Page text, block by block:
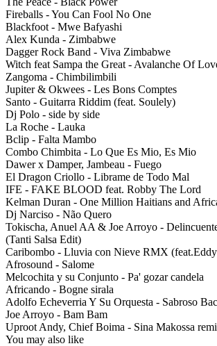
Fireballs - You Can Fool No One
Blackfoot - Mwe Bafyashi
Alex Kunda - Zimbabwe
Dagger Rock Band - Viva Zimbabwe
Witch feat Sampa the Great - Avalanche Of
Zangoma - Chimbilimbili
Jupiter & Okwees - Les Bons Comptes
Santo - Guitarra Riddim (feat. Soulely)
Dj Polo - side by side
La Roche - Lauka
Bclip - Falta Mambo
Combo Chimbita - Lo Que Es Mio, Es Mio
Dawer x Damper, Jambeau - Fuego
El Dragon Criollo - Librame de Todo Mal
IFE - FAKE BLOOD feat. Robby The Lord
Kelman Duran - One Million Haitians and
Dj Narciso - Não Quero
Tokischa, Anuel AA & Joe Arroyo -
(Tanti Salsa Edit)
Caribombo - Lluvia con Nieve RMX
Afrosound - Salome
Melcochita y su Conjunto - Pa' gozar candela
Africando - Bogne sirala
Adolfo Echeverria Y Su Orquesta - Sabroso
Joe Arroyo - Bam Bam
Uproot Andy, Chief Boima - Sina Makossa
You may also like